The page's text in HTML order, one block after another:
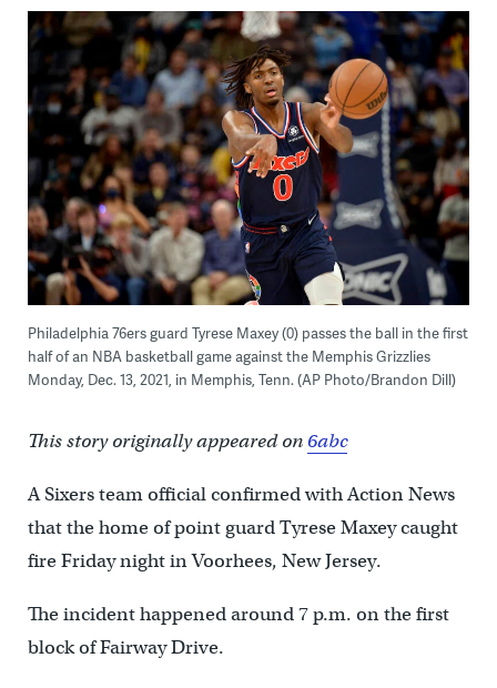
Philadelphia 76ers guard Tyrese Maxey (0) passes the ball in the first
half of an NBA basketball game against the Memphis Grizzlies
Monday, Dec. 13, 2021, in Memphis, Tenn. (AP Photo/Brandon Dill)
This story originally appeared on6abc
A Sixers team official confirmed with Action News
that the home of point guard Tyrese Maxey caught
fire Friday night in Voorhees, New Jersey.
The incident happened around 7 p.m. on the first
block of Fairway Drive.